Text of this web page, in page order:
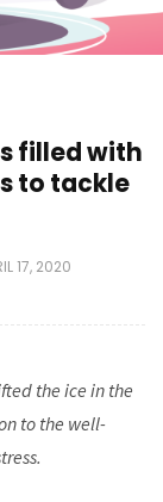
filled with
to tackle
17, 2020
the ice in the
to the well-